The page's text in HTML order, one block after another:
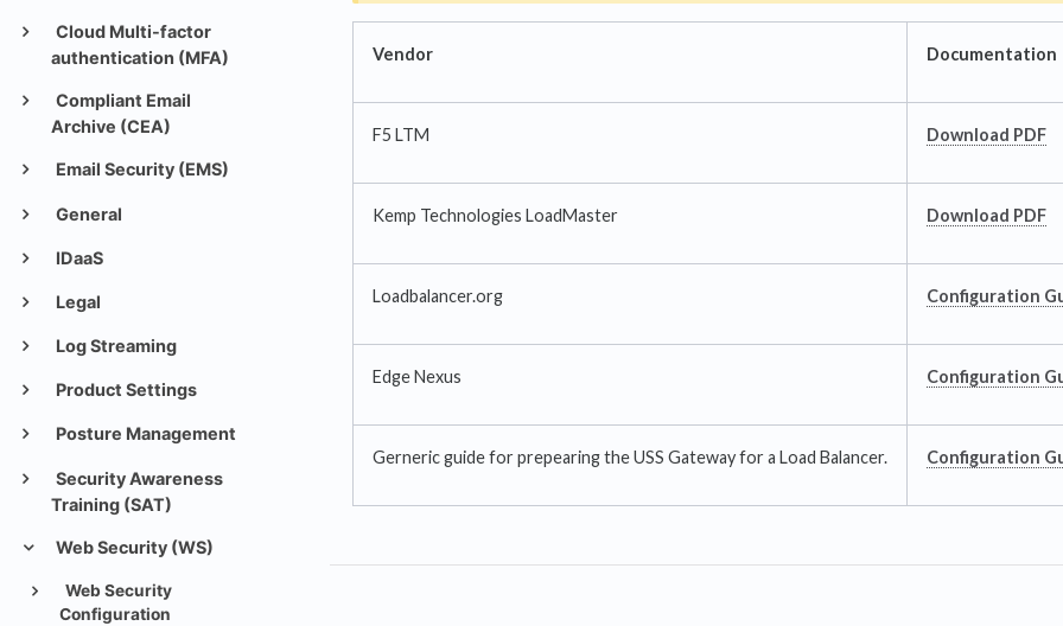
Cloud Multi-factor
authentication (MFA)
Compliant Email
Archive (CEA)
Email Security (EMS)
General
IDaaS
Legal
Log Streaming
Product Settings
Posture Management
Security Awareness
Training (SAT)
Web Security (WS)
Web Security
Configuration
Vendor Documentation
F5 LTM Download PDF
Kemp Technologies LoadMaster Download PDF
Loadbalancer.org Configuration
Edge Nexus Configuration
Gerneric guide for prepearing the USS Gateway for a Load Balancer. Configuration